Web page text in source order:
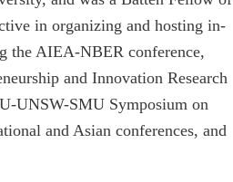
in organizing and hosting in-
the AIEA-NBER conference,
and Innovation Research
UNSW-SMU Symposium on
and Asian conferences, and